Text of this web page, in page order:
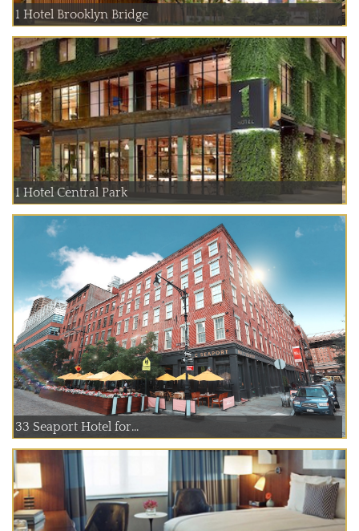
1 Hotel Brooklyn Bridge
1 Hotel Central Park
33 Seaport Hotel for...